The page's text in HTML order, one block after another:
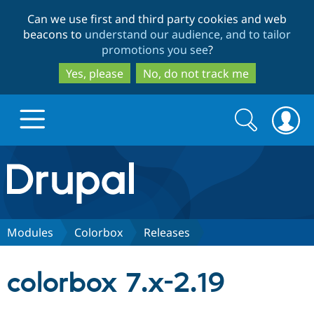
to
main
content
to
search
Can we use first and third party cookies and web
beacons to understand our audience, and to tailor
promotions you see?
Yes, please
No, do not track me
Drupal.org home
Discover Drupal
Search
form
Search
Modules Colorbox Releases
colorbox 7.x-2.19